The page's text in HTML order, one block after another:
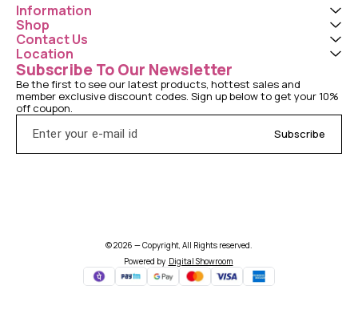
Information
Shop
Contact Us
Location
Subscribe To Our Newsletter
Be the first to see our latest products, hottest sales and
member exclusive discount codes. Sign up below to get your 10%
off coupon.
Subscribe
© 2026 — Copyright, All Rights reserved.
Powered by Digital Showroom